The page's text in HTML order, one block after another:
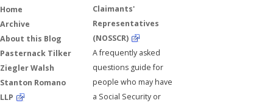
Home
Archive
About this Blog
Pasternack Tilker
Ziegler Walsh
Stanton Romano
LLP
Claimants'
Representatives
(NOSSCR)
A frequently asked
questions guide for
people who may have
a Social Security or